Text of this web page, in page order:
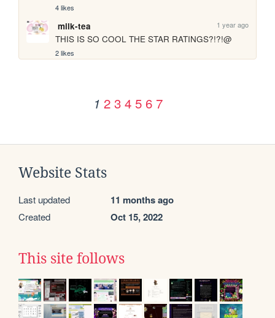
4 likes
milk-tea 1 year ago
THIS IS SO COOL THE STAR RATINGS?!?!@
2 likes
1 2 3 4 5 6 7
Website Stats
Last updated 11 months ago
Created Oct 15, 2022
This site follows